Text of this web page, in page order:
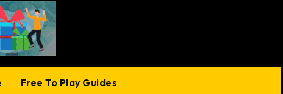
Free To Play Guides